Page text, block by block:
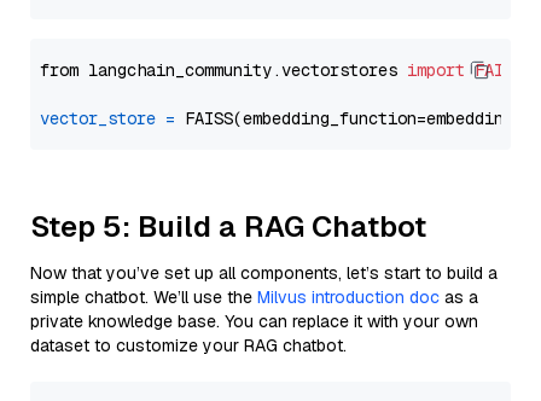
from langchain_community.vectorstores import FAISS
vector_store =
Step 5: Build a RAG Chatbot
Now that you’ve set up all components, let’s start to build a
simple chatbot. We’ll use the Milvus introduction doc as a
private knowledge base. You can replace it with your own
dataset to customize your RAG chatbot.